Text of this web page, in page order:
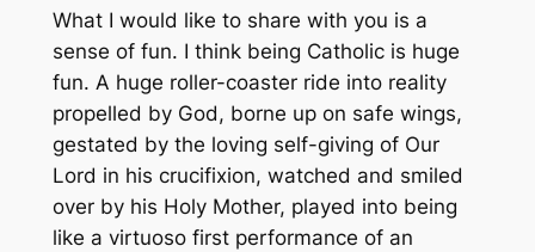
What I would like to share with you is a
sense of fun. I think being Catholic is huge
fun. A huge roller-coaster ride into reality
propelled by God, borne up on safe wings,
gestated by the loving self-giving of Our
Lord in his crucifixion, watched and smiled
over by his Holy Mother, played into being
like a virtuoso first performance of an